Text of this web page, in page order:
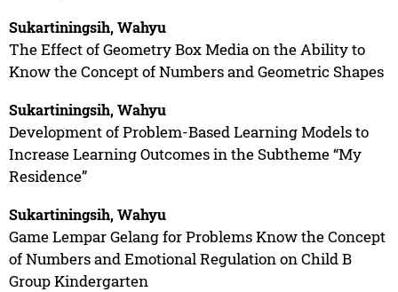
Sukartiningsih, Wahyu
The Effect of Geometry Box Media on the Ability to
Know the Concept of Numbers and Geometric Shapes
Sukartiningsih, Wahyu
Development of Problem-Based Learning Models to
Increase Learning Outcomes in the Subtheme “My
Residence”
Sukartiningsih, Wahyu
Game Lempar Gelang for Problems Know the Concept
of Numbers and Emotional Regulation on Child B
Group Kindergarten